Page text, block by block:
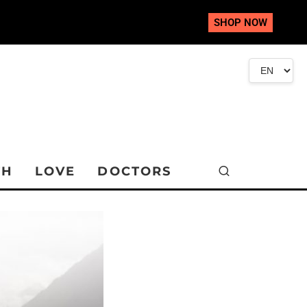
LOVE DOCTORS
SHOP NOW